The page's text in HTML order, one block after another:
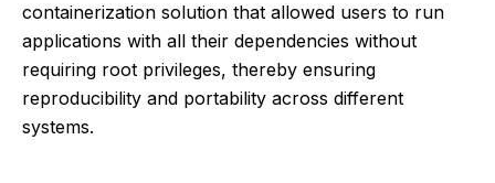
containerization solution that allowed users to run
applications with all their dependencies without
requiring root privileges, thereby ensuring
reproducibility and portability across different
systems.